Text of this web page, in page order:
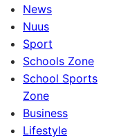
News
Nuus
Sport
Schools Zone
School Sports
Zone
Business
Lifestyle